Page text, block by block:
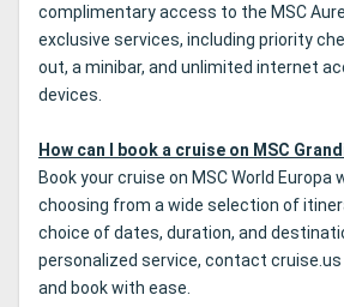
complimentary access to the MSC
exclusive services, including priority
out, a minibar, and unlimited internet
devices.
How can I book a cruise on MSC
Book your cruise on MSC World Europa
choosing from a wide selection of
choice of dates, duration, and
personalized service, contact cruise.us
and book with ease.